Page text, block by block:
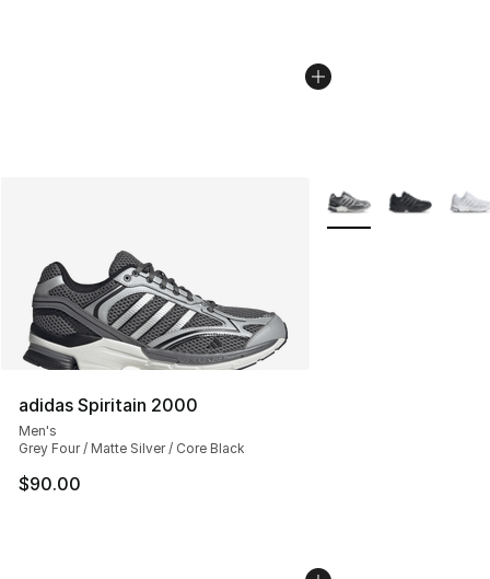
adidas Spiritain 2000
Men's
Grey Four / Matte Silver / Core Black
$90.00
More Colors